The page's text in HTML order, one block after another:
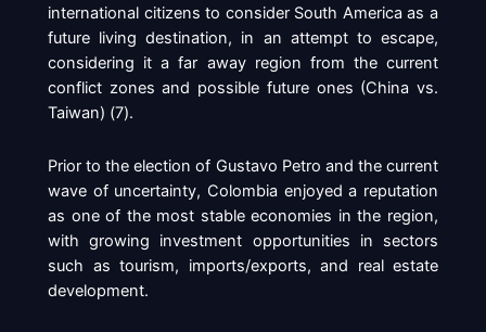
international citizens to consider South America as a
future living destination, in an attempt to escape,
considering it a far away region from the current
conflict zones and possible future ones (China vs.
Taiwan) (7).
Prior to the election of Gustavo Petro and the current
wave of uncertainty, Colombia enjoyed a reputation
as one of the most stable economies in the region,
with growing investment opportunities in sectors
such as tourism, imports/exports, and real estate
development.